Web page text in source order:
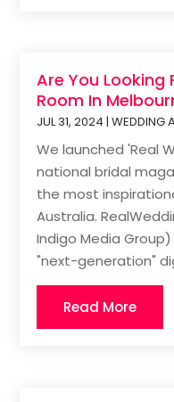
Are You Looking
Room In
JUL 31, 2024 |WEDDING
We launched 'Real
national bridal
the most
Australia.
Indigo Media
"next-generation"
Read More